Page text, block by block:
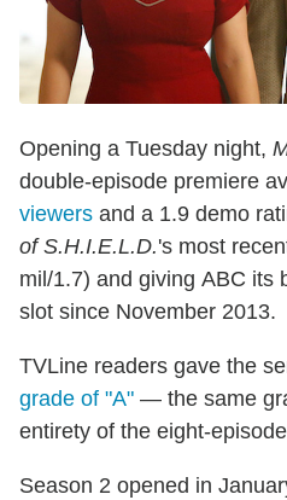
Opening a Tuesday night,
double-episode premiere
viewers and a 1.9 demo
of S.H.I.E.L.D.'s most
mil/1.7) and giving ABC its
slot since November 2013.
TVLine readers gave the
grade of "A" — the same
entirety of the eight-
Season 2 opened in